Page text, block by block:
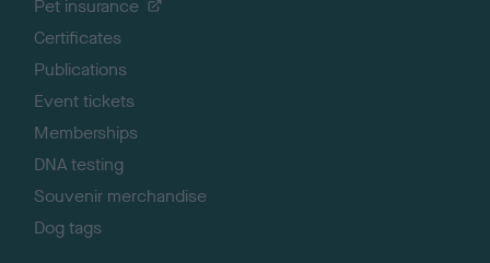
Pet insurance
Certificates
Publications
Event tickets
Memberships
DNA testing
Souvenir merchandise
Dog tags